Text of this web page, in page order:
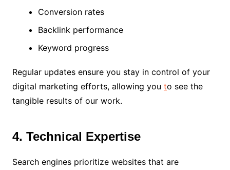
Conversion rates
Backlink performance
Keyword progress
Regular updates ensure you stay in control of your
digital marketing efforts, allowing you to see the
tangible results of our work.
4. Technical Expertise
Search engines prioritize websites that are